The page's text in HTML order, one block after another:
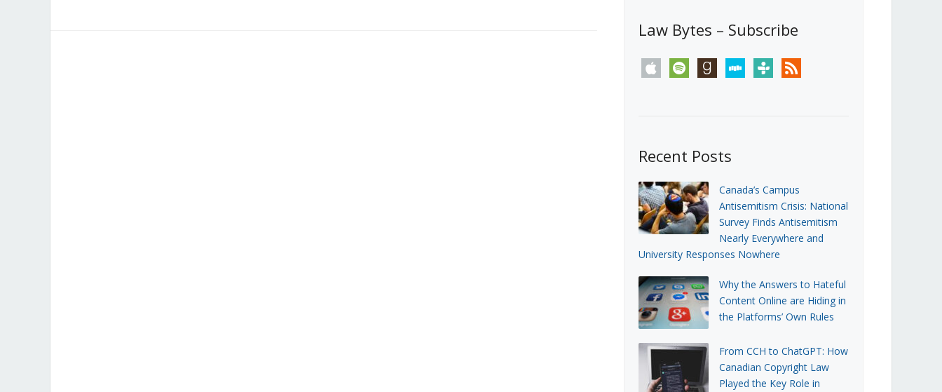
Law Bytes – Subscribe
apple spotify goodreadsstitchertunein rss
Recent Posts
Canada’s Campus
Antisemitism Crisis: National
Survey Finds Antisemitism
Nearly Everywhere and
University Responses Nowhere
Why the Answers to Hateful
Content Online are Hiding in
the Platforms’ Own Rules
From CCH to ChatGPT: How
Canadian Copyright Law
Played the Key Role in